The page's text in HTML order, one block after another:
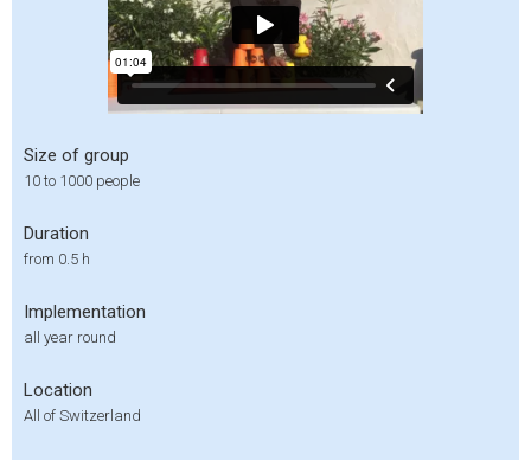
Size of group
10 to 1000 people
Duration
from 0.5 h
Implementation
all year round
Location
All of Switzerland